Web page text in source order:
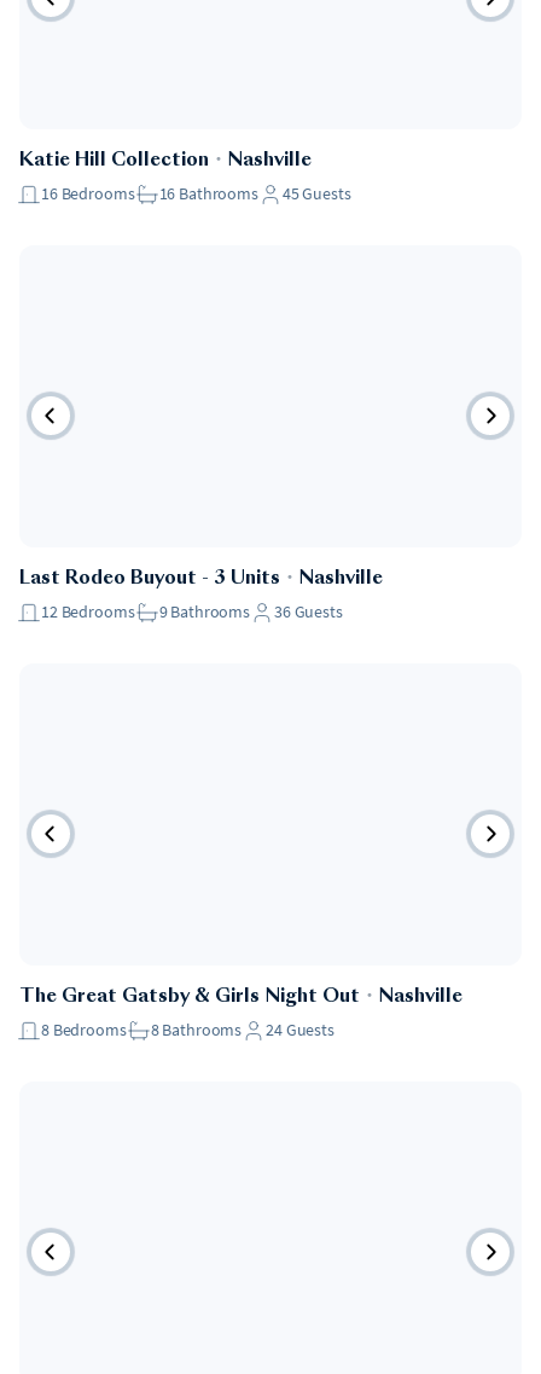
Katie Hill Collection ・ Nashville
16 Bedrooms 16 Bathrooms 45Guests
Last Rodeo Buyout - 3 Units ・ Nashville
12 Bedrooms 9 Bathrooms 36Guests
The Great Gatsby & Girls Night Out ・ Nashville
8 Bedrooms 8Bathrooms 24Guests